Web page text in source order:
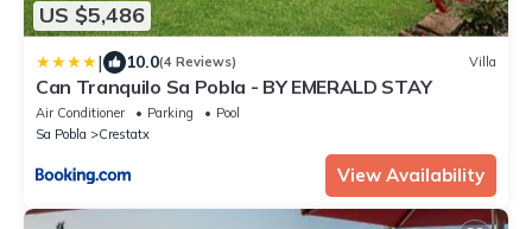
US $5,486
| 10.0(4 Reviews) Villa
Can Tranquilo Sa Pobla - BY EMERALD STAY
Air Conditioner Parking
Pool
Sa Pobla
Crestatx
View Availability